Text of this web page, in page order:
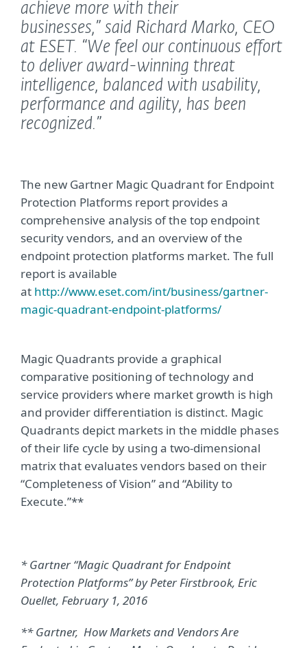
achieve more with their
businesses,” said Richard Marko, CEO
at ESET. “We feel our continuous effort
to deliver award-winning threat
intelligence, balanced with usability,
performance and agility, has been
recognized.”
The new Gartner Magic Quadrant for Endpoint
Protection Platforms report provides a
comprehensive analysis of the top endpoint
security vendors, and an overview of the
endpoint protection platforms market. The full
report is available
at http://www.eset.com/int/business/gartner-
magic-quadrant-endpoint-platforms/
Magic Quadrants provide a graphical
comparative positioning of technology and
service providers where market growth is high
and provider differentiation is distinct. Magic
Quadrants depict markets in the middle phases
of their life cycle by using a two-dimensional
matrix that evaluates vendors based on their
“Completeness of Vision” and “Ability to
Execute.”**
* Gartner “Magic Quadrant for Endpoint
Protection Platforms” by Peter Firstbrook, Eric
Ouellet, February 1, 2016
** Gartner, How Markets and Vendors Are